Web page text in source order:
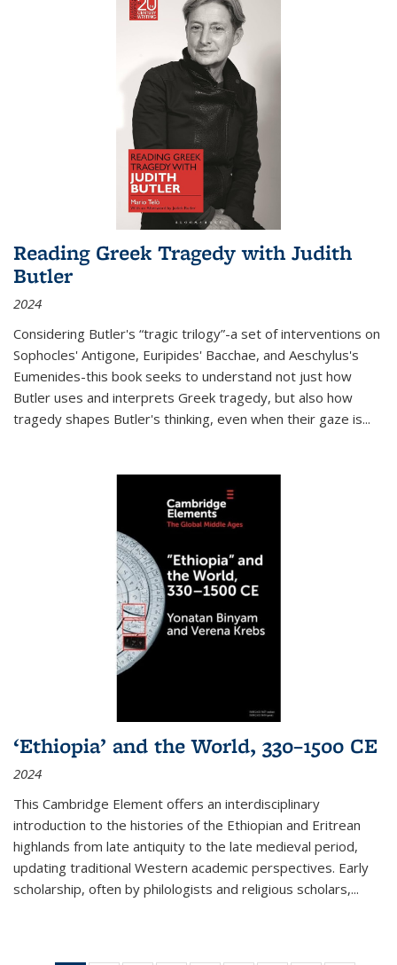
Reading Greek Tragedy with Judith
Butler
2024
Considering Butler's “tragic trilogy”-a set of interventions on
Sophocles' Antigone, Euripides' Bacchae, and Aeschylus's
Eumenides-this book seeks to understand not just how
Butler uses and interprets Greek tragedy, but also how
tragedy shapes Butler's thinking, even when their gaze is...
‘Ethiopia’ and the World, 330–1500 CE
2024
This Cambridge Element offers an interdisciplinary
introduction to the histories of the Ethiopian and Eritrean
highlands from late antiquity to the late medieval period,
updating traditional Western academic perspectives. Early
scholarship, often by philologists and religious scholars,...